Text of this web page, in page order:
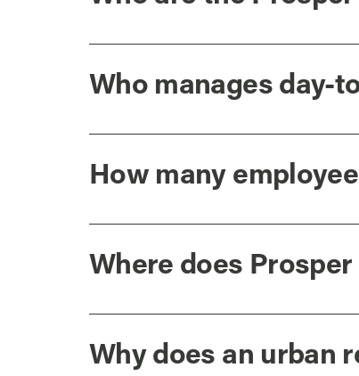
Who manages day-
How many
Where does
Why does an urban